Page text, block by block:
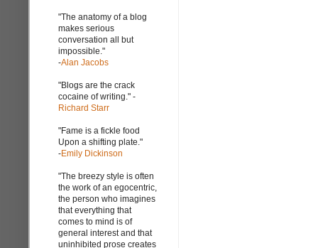
"The anatomy of a blog
makes serious
conversation all but
impossible."
-Alan Jacobs
"Blogs are the crack
cocaine of writing." -
Richard Starr
"Fame is a fickle food
Upon a shifting plate."
-Emily Dickinson
"The breezy style is often
the work of an egocentric,
the person who imagines
that everything that
comes to mind is of
general interest and that
uninhibited prose creates